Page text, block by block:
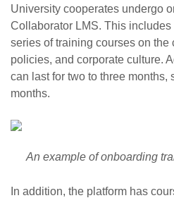
University cooperates undergo
Collaborator LMS. This
series of training courses on the
policies, and corporate culture.
can last for two to three months,
months.
An example of onboarding
In addition, the platform has